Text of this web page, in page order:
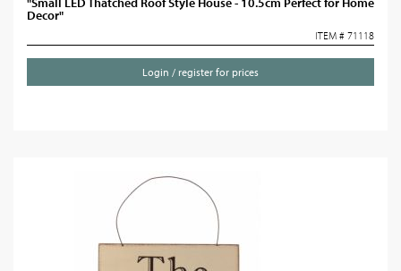
Decor"
ITEM # 71118
Login / register for prices